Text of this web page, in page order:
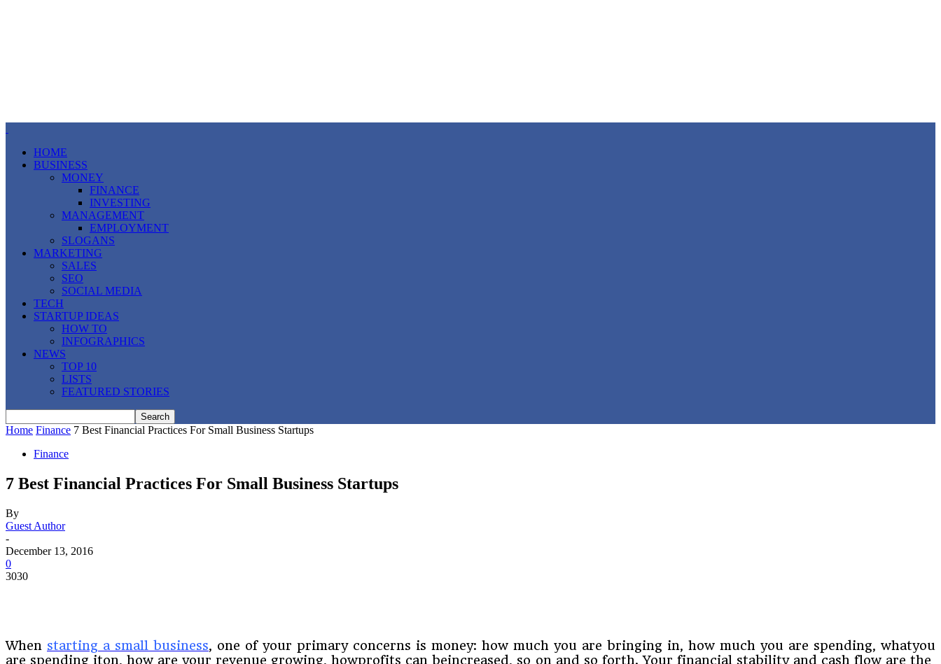
HOME
BUSINESS
MONEY
FINANCE
INVESTING
MANAGEMENT
EMPLOYMENT
SLOGANS
MARKETING
SALES
SEO
SOCIAL MEDIA
TECH
STARTUP IDEAS
HOW TO
INFOGRAPHICS
NEWS
TOP 10
LISTS
FEATURED STORIES
Home Finance 7 Best Financial Practices For Small Business Startups
Finance
7 Best Financial Practices For Small Business Startups
By
Guest Author
-
December 13, 2016
0
3030
When​ starting​ ​a​ ​small​ ​business,​ ​one​ ​of​ ​your​ ​primary​ ​concerns​ ​is​ ​money:​ ​how​ ​much​ ​you​ ​are bringing​ ​in,​ ​how​ ​much​ ​you​ ​are​ ​spending,​ ​what​you
are spending it​on,​ ​how​ ​are​ ​your​ ​revenue growing,​ ​how​profits can be​increased,​ ​so​ ​on​ ​and​ ​so​ ​forth.​ ​Your​ ​financial​ ​stability​ ​and​ ​cash​ ​flow are​ ​the​ ​